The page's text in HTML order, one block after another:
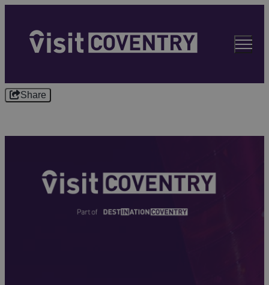
Share